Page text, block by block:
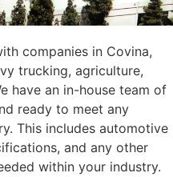
companies in Covina,
trucking, agriculture,
have an in-house team of
ready to meet any
This includes automotive
and any other
within your industry.